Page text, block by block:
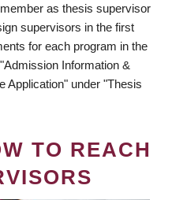
as thesis supervisor
supervisors in the first
for each program in the
Information &
Application" under "Thesis
TO REACH